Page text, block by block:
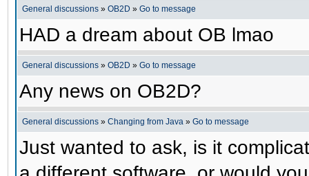
General discussions » OB2D » Go to message
HAD a dream about OB lmao
General discussions » OB2D » Go to message
Any news on OB2D?
General discussions » Changing from Java » Go to message
Just wanted to ask, is it